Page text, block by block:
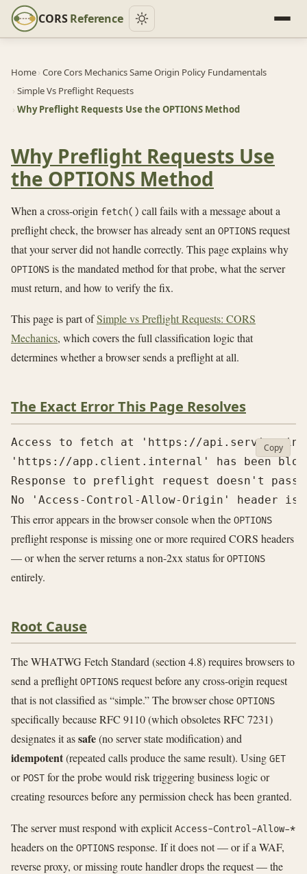
CORSReference
Home› Core Cors Mechanics Same Origin Policy Fundamentals
› Simple Vs Preflight Requests
› Why Preflight Requests Use the OPTIONS Method
Why Preflight Requests Use
the OPTIONS Method
When a cross-origin fetch() call fails with a message about a
preflight check, the browser has already sent an OPTIONS request
that your server did not handle correctly. This page explains why
OPTIONS is the mandated method for that probe, what the server
must return, and how to verify the fix.
This page is part ofSimple vs Preflight Requests: CORS
Mechanics, which covers the full classification logic that
determines whether a browser sends a preflight at all.
The Exact Error This Page Resolves
Access to fetch at 'https://
'https://app.client.internal' has been
Response to preflight request doesn't pass
Copy
This error appears in the browser console when the OPTIONS
preflight response is missing one or more required CORS headers
— or when the server returns a non-2xx status forOPTIONS
entirely.
Root Cause
The WHATWG Fetch Standard (section 4.8) requires browsers to
send a preflightOPTIONS request before any cross-origin request
that is not classified as “simple.” The browser chose OPTIONS
specifically because RFC 9110 (which obsoletes RFC 7231)
designates it assafe(no server state modification) and
idempotent(repeated calls produce the same result). Using GET
or POST for the probe would risk triggering business logic or
creating resources before any permission check has been granted.
The server must respond with explicitAccess-Control-Allow-*
headers on the OPTIONS response. If it does not — or if a WAF,
reverse proxy, or missing route handler drops the request — the